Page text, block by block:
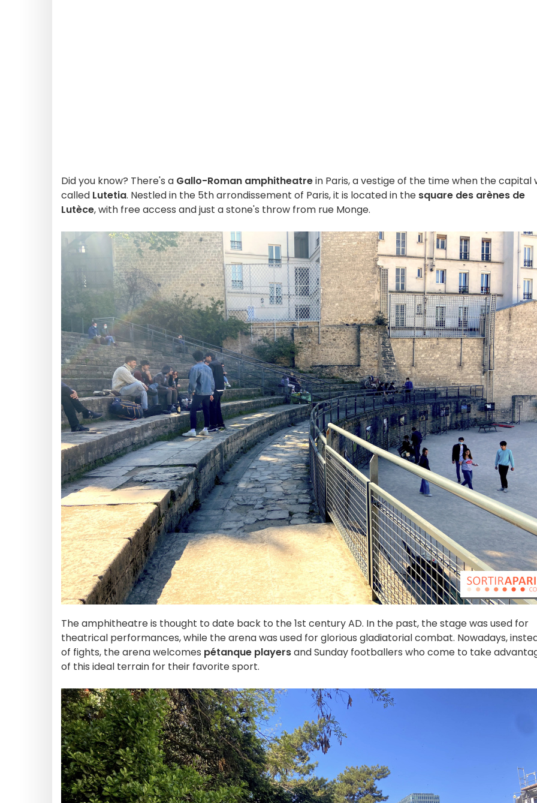
Did you know? There's a Gallo-Roman amphitheatrein Paris, a vestige of the time when the capital
called Lutetia. Nestled in the 5th arrondissement of Paris, it is located in the square des arènes de
Lutèce, with free access and just a stone's throw from rue Monge.
The amphitheatre is thought to date back to the 1st century AD. In the past, the stage was used for
theatrical performances, while the arena was used for glorious gladiatorial combat. Nowadays,
of fights, the arena welcomes pétanque playersand Sunday footballers who come to take
of this ideal terrain for their favorite sport.